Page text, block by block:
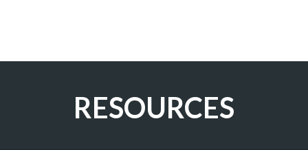
RESOURCES